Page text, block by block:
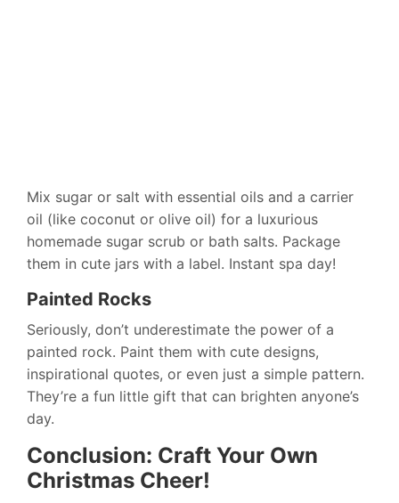
Mix sugar or salt with essential oils and a carrier
oil (like coconut or olive oil) for a luxurious
homemade sugar scrub or bath salts. Package
them in cute jars with a label. Instant spa day!
Painted Rocks
Seriously, don’t underestimate the power of a
painted rock. Paint them with cute designs,
inspirational quotes, or even just a simple pattern.
They’re a fun little gift that can brighten anyone’s
day.
Conclusion: Craft Your Own
Christmas Cheer!